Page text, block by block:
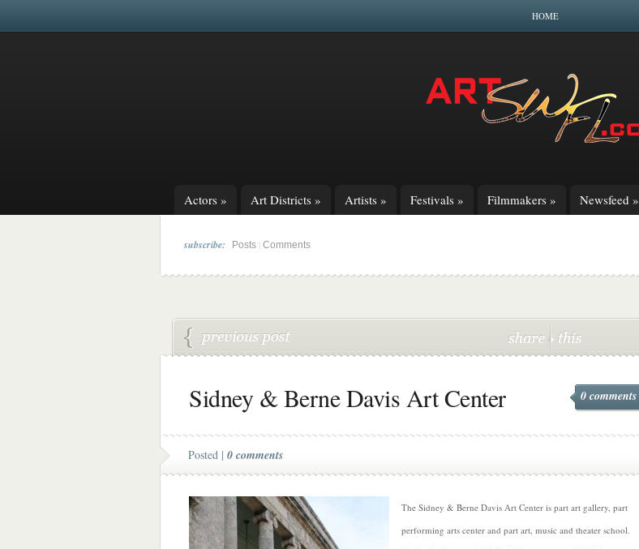
HOME
Actors » Art Districts » Artists » Festivals » Filmmakers » Newsfeed »
subscribe: Posts Comments
Sidney & Berne Davis Art Center 0 comments
Posted | 0 comments
The Sidney & Berne Davis Art Center is part art gallery, part
performing arts center and part art, music and theater school.